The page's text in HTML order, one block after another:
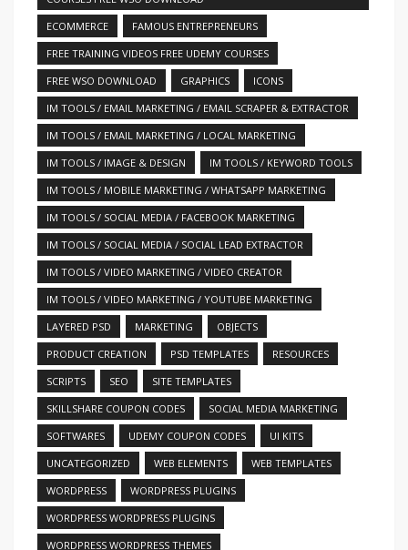
ECOMMERCE
FAMOUS ENTREPRENEURS
FREE TRAINING VIDEOS FREE UDEMY COURSES
FREE WSO DOWNLOAD
GRAPHICS
ICONS
IM TOOLS / EMAIL MARKETING / EMAIL SCRAPER & EXTRACTOR
IM TOOLS / EMAIL MARKETING / LOCAL MARKETING
IM TOOLS / IMAGE & DESIGN
IM TOOLS / KEYWORD TOOLS
IM TOOLS / MOBILE MARKETING / WHATSAPP MARKETING
IM TOOLS / SOCIAL MEDIA / FACEBOOK MARKETING
IM TOOLS / SOCIAL MEDIA / SOCIAL LEAD EXTRACTOR
IM TOOLS / VIDEO MARKETING / VIDEO CREATOR
IM TOOLS / VIDEO MARKETING / YOUTUBE MARKETING
LAYERED PSD
MARKETING
OBJECTS
PRODUCT CREATION
PSD TEMPLATES
RESOURCES
SCRIPTS
SEO
SITE TEMPLATES
SKILLSHARE COUPON CODES
SOCIAL MEDIA MARKETING
SOFTWARES
UDEMY COUPON CODES
UI KITS
UNCATEGORIZED
WEB ELEMENTS
WEB TEMPLATES
WORDPRESS
WORDPRESS PLUGINS
WORDPRESS WORDPRESS PLUGINS
WORDPRESS WORDPRESS THEMES